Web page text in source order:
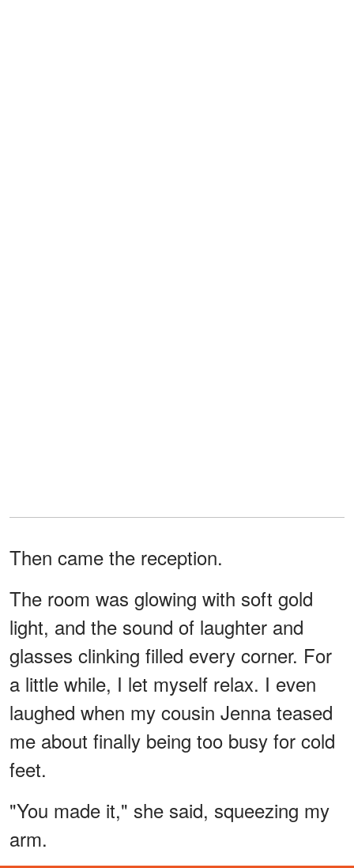
Then came the reception.
The room was glowing with soft gold
light, and the sound of laughter and
glasses clinking filled every corner. For
a little while, I let myself relax. I even
laughed when my cousin Jenna teased
me about finally being too busy for cold
feet.
"You made it," she said, squeezing my
arm.